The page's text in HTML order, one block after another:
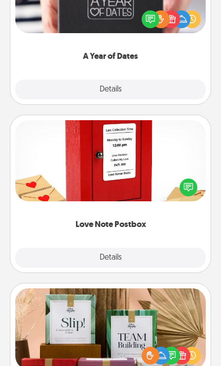
A Year of Dates
Details
A box of dates is the perfect romantic Christmas
gift, wedding anniversary present, or just because
you want to show them how much you want to
Love Note Postbox
Details
Love Note Postbox
Creating your love notes is as easy as writing on the
blank note, folding it into the envelope, and sealing
it with a heart sticker. Slip it into the postbox and
Live Deeply Card Decks
Create new memories with your loved ones using
the best-selling Live Deeply card decks! Need a
good laugh? Try Slip! Run out of stories to share?